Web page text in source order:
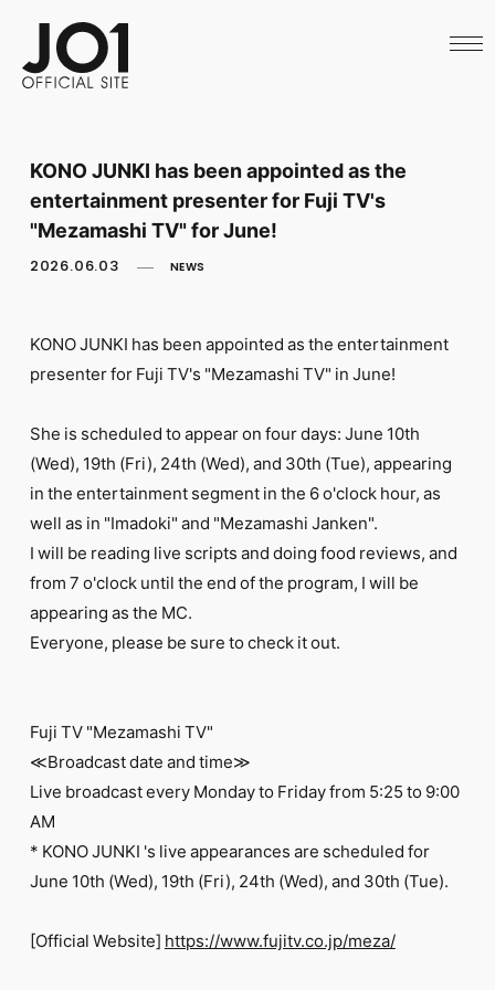
SCHEDULE
ARCHIVES
CALL
OFFICIAL STORE
JO1 MAIL
FC NEWS
PHOTO
MOVIE
WEB RADIO
MESSAGE
J-Clip
REPORT
JOIN LOGIN
KONO JUNKI has been appointed as the
entertainment presenter for Fuji TV's
"Mezamashi TV" for June!
2026.06.03 NEWS
KONO JUNKI has been appointed as the entertainment
presenter for Fuji TV's "Mezamashi TV" in June!
She is scheduled to appear on four days: June 10th
(Wed), 19th (Fri), 24th (Wed), and 30th (Tue), appearing
in the entertainment segment in the 6 o'clock hour, as
well as in "Imadoki" and "Mezamashi Janken".
I will be reading live scripts and doing food reviews, and
from 7 o'clock until the end of the program, I will be
appearing as the MC.
Everyone, please be sure to check it out.
Fuji TV "Mezamashi TV"
≪Broadcast date and time≫
Live broadcast every Monday to Friday from 5:25 to 9:00
AM
* KONO JUNKI 's live appearances are scheduled for
June 10th (Wed), 19th (Fri), 24th (Wed), and 30th (Tue).
[Official Website] https://www.fujitv.co.jp/meza/